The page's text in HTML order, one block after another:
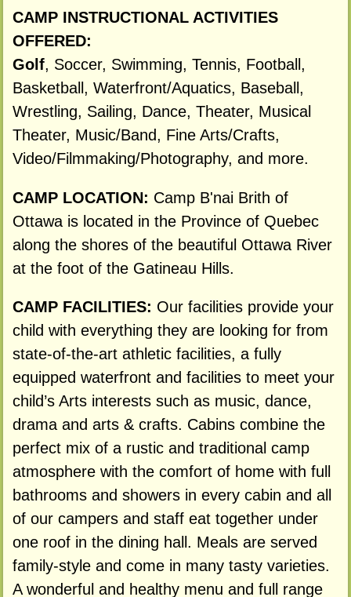
CAMP INSTRUCTIONAL ACTIVITIES
OFFERED:
Golf, Soccer, Swimming, Tennis, Football,
Basketball, Waterfront/Aquatics, Baseball,
Wrestling, Sailing, Dance, Theater, Musical
Theater, Music/Band, Fine Arts/Crafts,
Video/Filmmaking/Photography, and more.
CAMP LOCATION: Camp B'nai Brith of
Ottawa is located in the Province of Quebec
along the shores of the beautiful Ottawa River
at the foot of the Gatineau Hills.
CAMP FACILITIES: Our facilities provide your
child with everything they are looking for from
state-of-the-art athletic facilities, a fully
equipped waterfront and facilities to meet your
child’s Arts interests such as music, dance,
drama and arts & crafts. Cabins combine the
perfect mix of a rustic and traditional camp
atmosphere with the comfort of home with full
bathrooms and showers in every cabin and all
of our campers and staff eat together under
one roof in the dining hall. Meals are served
family-style and come in many tasty varieties.
A wonderful and healthy menu and full range